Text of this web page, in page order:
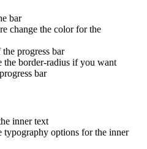
bar
change the color for the
progress bar
the border-radius if you want
bar
inner text
typography options for the inner